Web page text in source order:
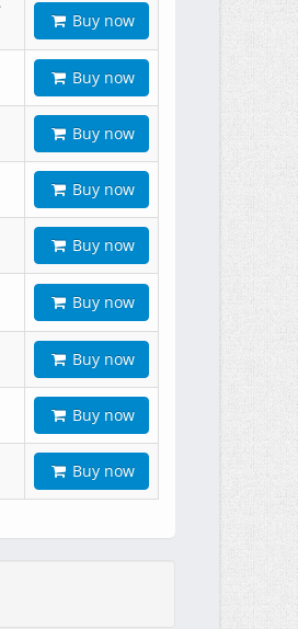
Buy now
Buy now
Buy now
Buy now
Buy now
Buy now
Buy now
Buy now
Buy now